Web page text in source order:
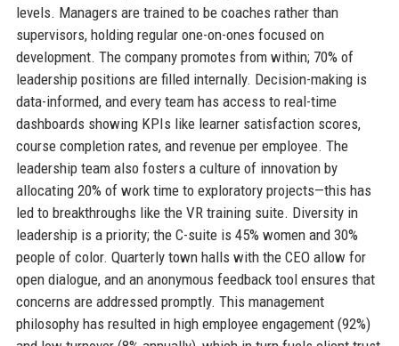
levels. Managers are trained to be coaches rather than
supervisors, holding regular one-on-ones focused on
development. The company promotes from within; 70% of
leadership positions are filled internally. Decision-making is
data-informed, and every team has access to real-time
dashboards showing KPIs like learner satisfaction scores,
course completion rates, and revenue per employee. The
leadership team also fosters a culture of innovation by
allocating 20% of work time to exploratory projects—this has
led to breakthroughs like the VR training suite. Diversity in
leadership is a priority; the C-suite is 45% women and 30%
people of color. Quarterly town halls with the CEO allow for
open dialogue, and an anonymous feedback tool ensures that
concerns are addressed promptly. This management
philosophy has resulted in high employee engagement (92%)